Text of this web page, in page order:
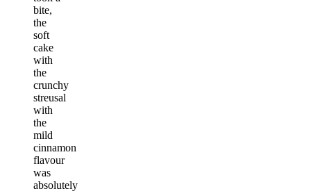
bite,
the
soft
cake
with
the
crunchy
streusal
with
the
mild
cinnamon
flavour
was
absolutely